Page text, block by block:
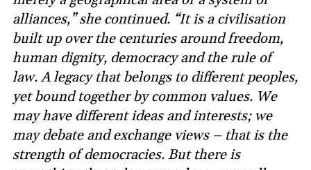
alliances,” she continued. “It is a civilisation
built up over the centuries around freedom,
human dignity, democracy and the rule of
law. A legacy that belongs to different peoples,
yet bound together by common values. We
may have different ideas and interests; we
may debate and exchange views – that is the
strength of democracies. But there is